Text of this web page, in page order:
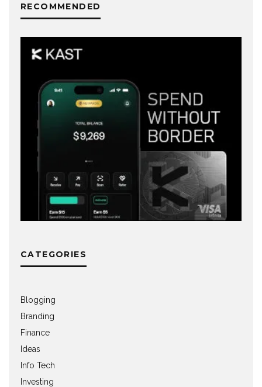
RECOMMENDED
CATEGORIES
Blogging
Branding
Finance
Ideas
Info Tech
Investing